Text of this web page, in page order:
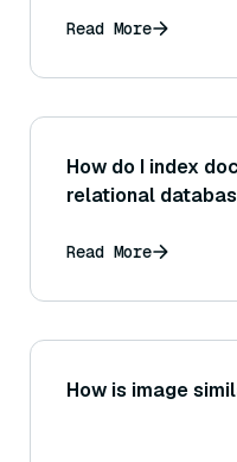
Read More
How do I index
relational
Read More
How is image